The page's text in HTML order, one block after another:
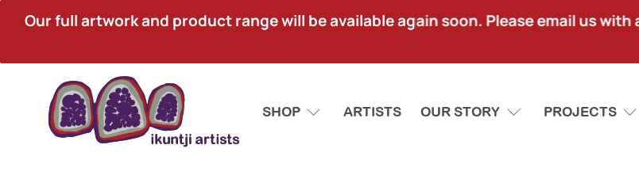
Our full artwork and product range will be available again soon. Please email us
SHOP ARTISTS OUR STORY PROJECTS